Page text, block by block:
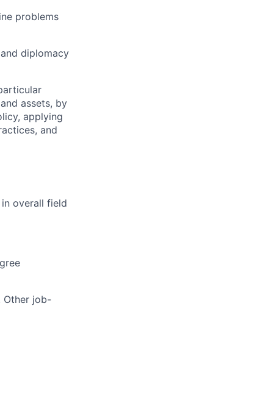
problems
diplomacy
assets, by
applying
and
overall field
Other job-